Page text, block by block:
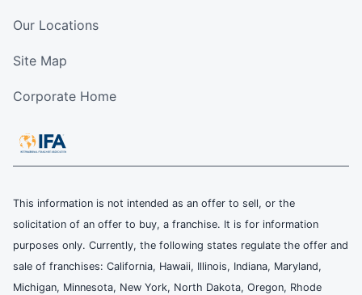
Our Locations
Site Map
Corporate Home
This information is not intended as an offer to sell, or the
solicitation of an offer to buy, a franchise. It is for information
purposes only. Currently, the following states regulate the offer and
sale of franchises: California, Hawaii, Illinois, Indiana, Maryland,
Michigan, Minnesota, New York, North Dakota, Oregon, Rhode